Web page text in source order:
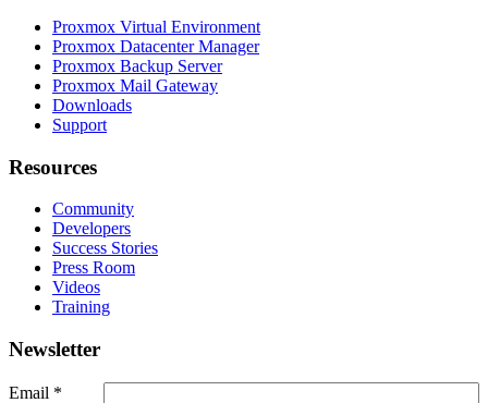
Proxmox Virtual Environment
Proxmox Datacenter Manager
Proxmox Backup Server
Proxmox Mail Gateway
Downloads
Support
Resources
Community
Developers
Success Stories
Press Room
Videos
Training
Newsletter
Email *